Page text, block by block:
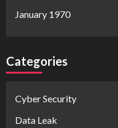
January 1970
Categories
Cyber Security
Data Leak